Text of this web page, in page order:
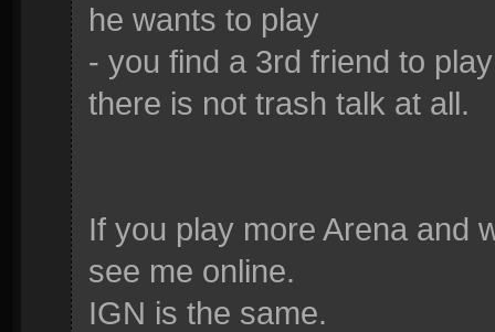
he wants to play
- you find a 3rd friend to
there is not trash talk at all.
If you play more Arena and
see me online.
IGN is the same.